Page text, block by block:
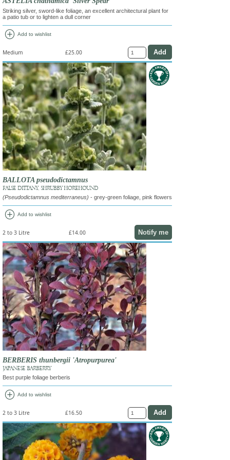
Striking silver, sword-like foliage, an excellent architectural plant for
a patio tub or to lighten a dull corner
add_circle Add to wishlist
Medium £25.00
BALLOTA pseudodictamnus
FALSE DITTANY, SHRUBBY HOREHOUND
(Pseudodictamnus mediterraneus) - grey-green foliage, pink flowers
add_circle Add to wishlist
2 to 3 Litre £14.00 Notify me
BERBERIS thunbergii 'Atropurpurea'
JAPANESE BARBERRY
Best purple foliage berberis
add_circle Add to wishlist
2 to 3 Litre £16.50